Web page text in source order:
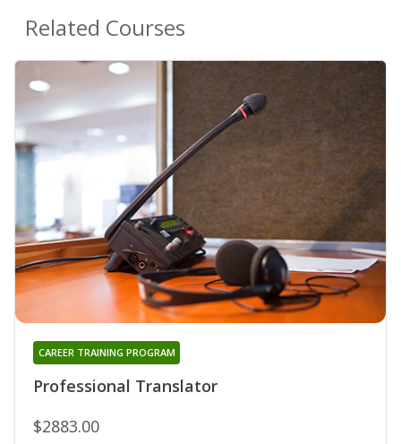
Related Courses
Professional Translator
CAREER TRAINING PROGRAM
$2883.00